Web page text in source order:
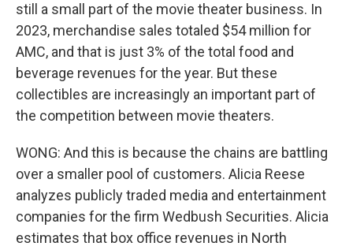
still a small part of the movie theater business. In
2023, merchandise sales totaled $54 million for
AMC, and that is just 3% of the total food and
beverage revenues for the year. But these
collectibles are increasingly an important part of
the competition between movie theaters.
WONG: And this is because the chains are battling
over a smaller pool of customers. Alicia Reese
analyzes publicly traded media and entertainment
companies for the firm Wedbush Securities. Alicia
estimates that box office revenues in North